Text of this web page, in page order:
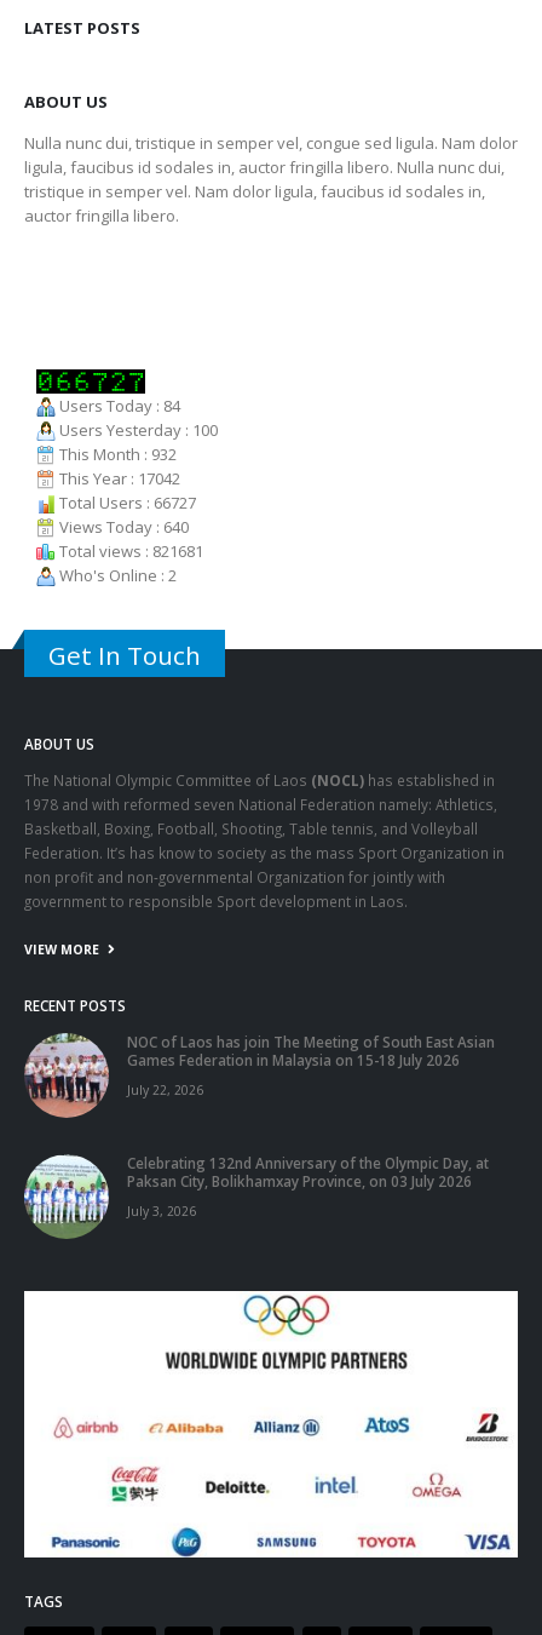
LATEST POSTS
ABOUT US
Nulla nunc dui, tristique in semper vel, congue sed ligula. Nam dolor
ligula, faucibus id sodales in, auctor fringilla libero. Nulla nunc dui,
tristique in semper vel. Nam dolor ligula, faucibus id sodales in,
auctor fringilla libero.
Users Today : 84
Users Yesterday : 100
This Month : 932
This Year : 17042
Total Users : 66727
Views Today : 640
Total views : 821681
Who's Online : 2
Get In Touch
ABOUT US
The National Olympic Committee of Laos (NOCL) has established in
1978 and with reformed seven National Federation namely: Athletics,
Basketball, Boxing, Football, Shooting, Table tennis, and Volleyball
Federation. It’s has know to society as the mass Sport Organization in
non profit and non-governmental Organization for jointly with
government to responsible Sport development in Laos.
VIEW MORE
RECENT POSTS
NOC of Laos has join The Meeting of South East Asian
Games Federation in Malaysia on 15-18 July 2026
July 22, 2026
Celebrating 132nd Anniversary of the Olympic Day, at
Paksan City, Bolikhamxay Province, on 03 July 2026
July 3, 2026
TAGS